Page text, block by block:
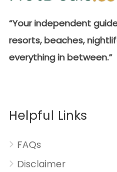
“Your independent
resorts, beaches,
everything in between.”
Helpful Links
FAQs
Disclaimer